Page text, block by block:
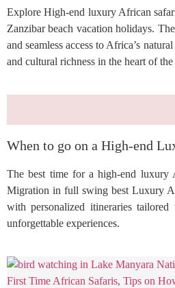
Explore High-end luxury African
Zanzibar beach vacation holidays.
and seamless access to Africa’s
and cultural richness in the heart of
When to go on a High-end
The best time for a high-end luxury
Migration in full swing best Luxury
with personalized itineraries
unforgettable experiences.